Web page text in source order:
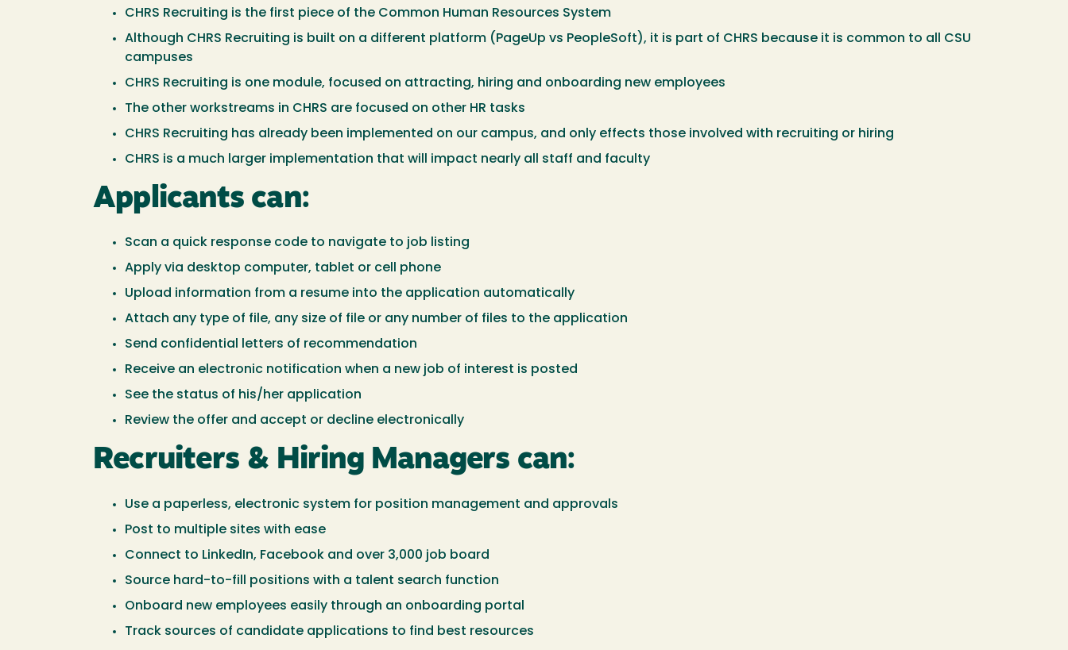
CHRS Recruiting is the first piece of the Common Human Resources System
Although CHRS Recruiting is built on a different platform (PageUp vs PeopleSoft), it is part of CHRS because it is common to all CSU
campuses
CHRS Recruiting is one module, focused on attracting, hiring and onboarding new employees
The other workstreams in CHRS are focused on other HR tasks
CHRS Recruiting has already been implemented on our campus, and only effects those involved with recruiting or hiring
CHRS is a much larger implementation that will impact nearly all staff and faculty
Applicants can:
Scan a quick response code to navigate to job listing
Apply via desktop computer, tablet or cell phone
Upload information from a resume into the application automatically
Attach any type of file, any size of file or any number of files to the application
Send confidential letters of recommendation
Receive an electronic notification when a new job of interest is posted
See the status of his/her application
Review the offer and accept or decline electronically
Recruiters & Hiring Managers can:
Use a paperless, electronic system for position management and approvals
Post to multiple sites with ease
Connect to LinkedIn, Facebook and over 3,000 job board
Source hard-to-fill positions with a talent search function
Onboard new employees easily through an onboarding portal
Track sources of candidate applications to find best resources